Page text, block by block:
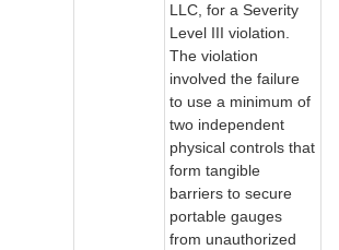
LLC, for a Severity
Level III violation.
The violation
involved the failure
to use a minimum of
two independent
physical controls that
form tangible
barriers to secure
portable gauges
from unauthorized